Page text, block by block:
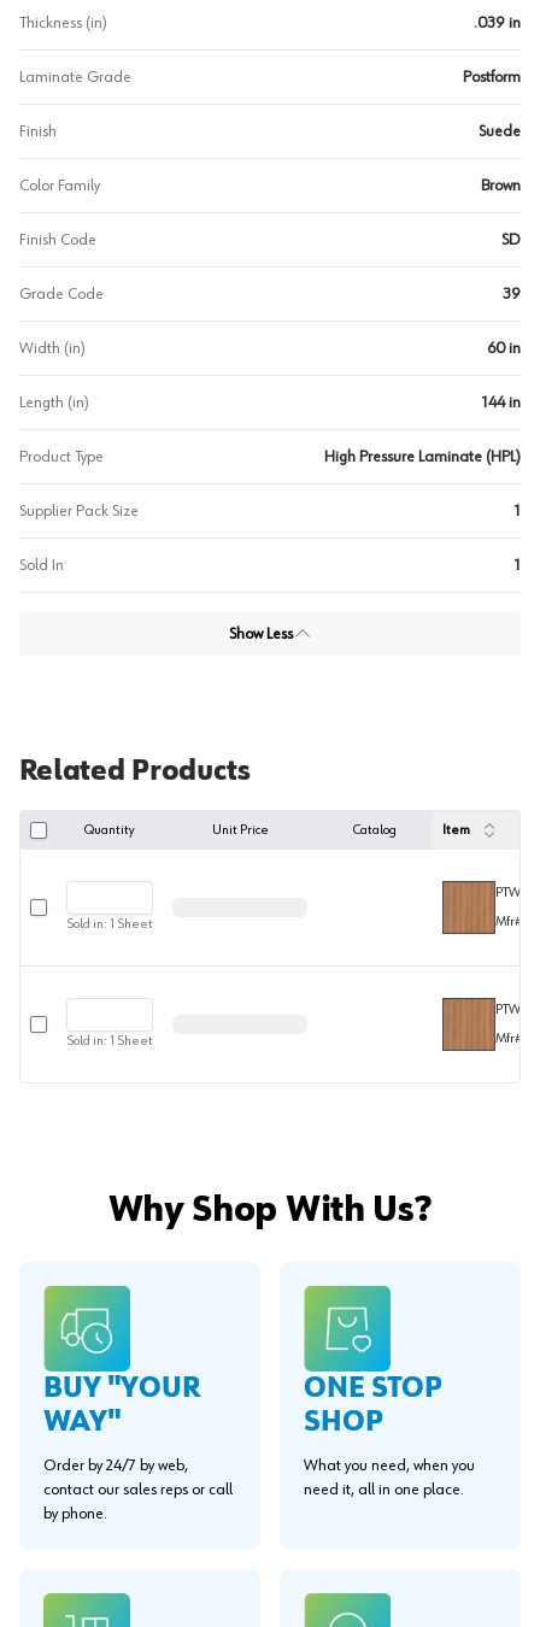
Thickness (in) .039 in
Laminate Grade Postform
Finish Suede
Color Family Brown
Finish Code SD
Grade Code 39
Width (in) 60 in
Length (in) 144 in
Product Type High Pressure Laminate (HPL)
Supplier Pack Size 1
Sold In 1
Show Less
Related Products
Quantity Unit Price Catalog Item
Sold in: 1 Sheet
Mfr#
Sold in: 1 Sheet
Mfr#
Why Shop With Us?
BUY "YOUR
WAY"
Order by 24/7 by web,
contact our sales reps or call
by phone.
ONE STOP
SHOP
What you need, when you
need it, all in one place.